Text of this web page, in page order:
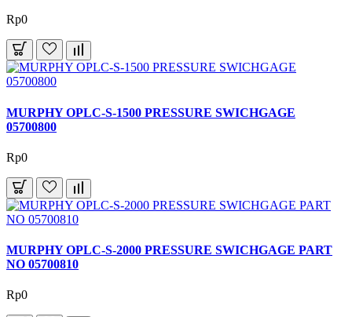
Rp0
MURPHY OPLC-S-1500 PRESSURE SWICHGAGE
05700800
Rp0
MURPHY OPLC-S-2000 PRESSURE SWICHGAGE PART
NO 05700810
Rp0